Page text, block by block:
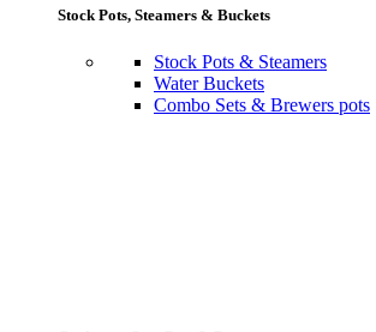
Stock Pots, Steamers & Buckets
Stock Pots & Steamers
Water Buckets
Combo Sets & Brewers pots